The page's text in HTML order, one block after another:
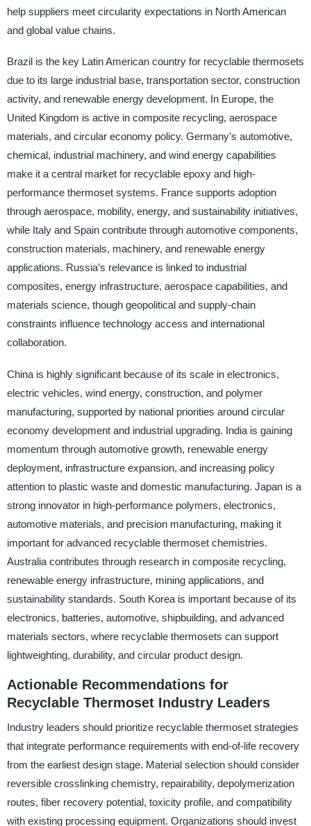
help suppliers meet circularity expectations in North American
and global value chains.
Brazil is the key Latin American country for recyclable thermosets
due to its large industrial base, transportation sector, construction
activity, and renewable energy development. In Europe, the
United Kingdom is active in composite recycling, aerospace
materials, and circular economy policy. Germany’s automotive,
chemical, industrial machinery, and wind energy capabilities
make it a central market for recyclable epoxy and high-
performance thermoset systems. France supports adoption
through aerospace, mobility, energy, and sustainability initiatives,
while Italy and Spain contribute through automotive components,
construction materials, machinery, and renewable energy
applications. Russia’s relevance is linked to industrial
composites, energy infrastructure, aerospace capabilities, and
materials science, though geopolitical and supply-chain
constraints influence technology access and international
collaboration.
China is highly significant because of its scale in electronics,
electric vehicles, wind energy, construction, and polymer
manufacturing, supported by national priorities around circular
economy development and industrial upgrading. India is gaining
momentum through automotive growth, renewable energy
deployment, infrastructure expansion, and increasing policy
attention to plastic waste and domestic manufacturing. Japan is a
strong innovator in high-performance polymers, electronics,
automotive materials, and precision manufacturing, making it
important for advanced recyclable thermoset chemistries.
Australia contributes through research in composite recycling,
renewable energy infrastructure, mining applications, and
sustainability standards. South Korea is important because of its
electronics, batteries, automotive, shipbuilding, and advanced
materials sectors, where recyclable thermosets can support
lightweighting, durability, and circular product design.
Actionable Recommendations for
Recyclable Thermoset Industry Leaders
Industry leaders should prioritize recyclable thermoset strategies
that integrate performance requirements with end-of-life recovery
from the earliest design stage. Material selection should consider
reversible crosslinking chemistry, repairability, depolymerization
routes, fiber recovery potential, toxicity profile, and compatibility
with existing processing equipment. Organizations should invest